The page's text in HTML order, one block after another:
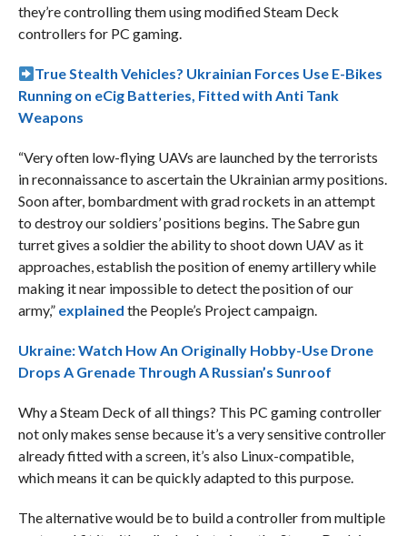
they’re controlling them using modified Steam Deck
controllers for PC gaming.
True Stealth Vehicles? Ukrainian Forces Use E-Bikes
Running on eCig Batteries, Fitted with Anti Tank
Weapons
“Very often low-flying UAVs are launched by the terrorists
in reconnaissance to ascertain the Ukrainian army positions.
Soon after, bombardment with grad rockets in an attempt
to destroy our soldiers’ positions begins. The Sabre gun
turret gives a soldier the ability to shoot down UAV as it
approaches, establish the position of enemy artillery while
making it near impossible to detect the position of our
army,” explained the People’s Project campaign.
Ukraine: Watch How An Originally Hobby-Use Drone
Drops A Grenade Through A Russian’s Sunroof
Why a Steam Deck of all things? This PC gaming controller
not only makes sense because it’s a very sensitive controller
already fitted with a screen, it’s also Linux-compatible,
which means it can be quickly adapted to this purpose.
The alternative would be to build a controller from multiple